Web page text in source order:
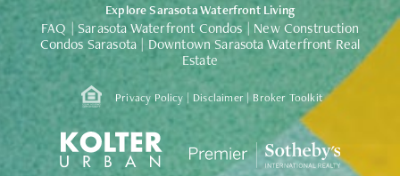
Explore Sarasota Waterfront Living
FAQ |Sarasota Waterfront Condos | New Construction
Condos Sarasota | Downtown Sarasota Waterfront Real
Estate
Privacy Policy | Disclaimer| Broker Toolkit